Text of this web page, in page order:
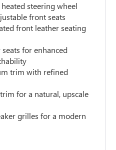
steering wheel
front seats
front leather seating
for enhanced
trim with refined
for a natural, upscale
grilles for a modern